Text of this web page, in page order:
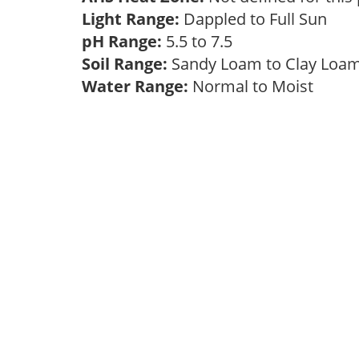
Light Range: Dappled to Full Sun
pH Range: 5.5 to 7.5
Soil Range: Sandy Loam to Clay
Water Range: Normal to Moist